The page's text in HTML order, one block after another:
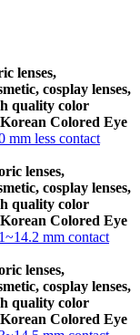
lenses,
cosplay lenses,
quality color
Colored Eye
mm less contact
lenses,
cosplay lenses,
quality color
Colored Eye
mm contact
lenses,
cosplay lenses,
quality color
Colored Eye